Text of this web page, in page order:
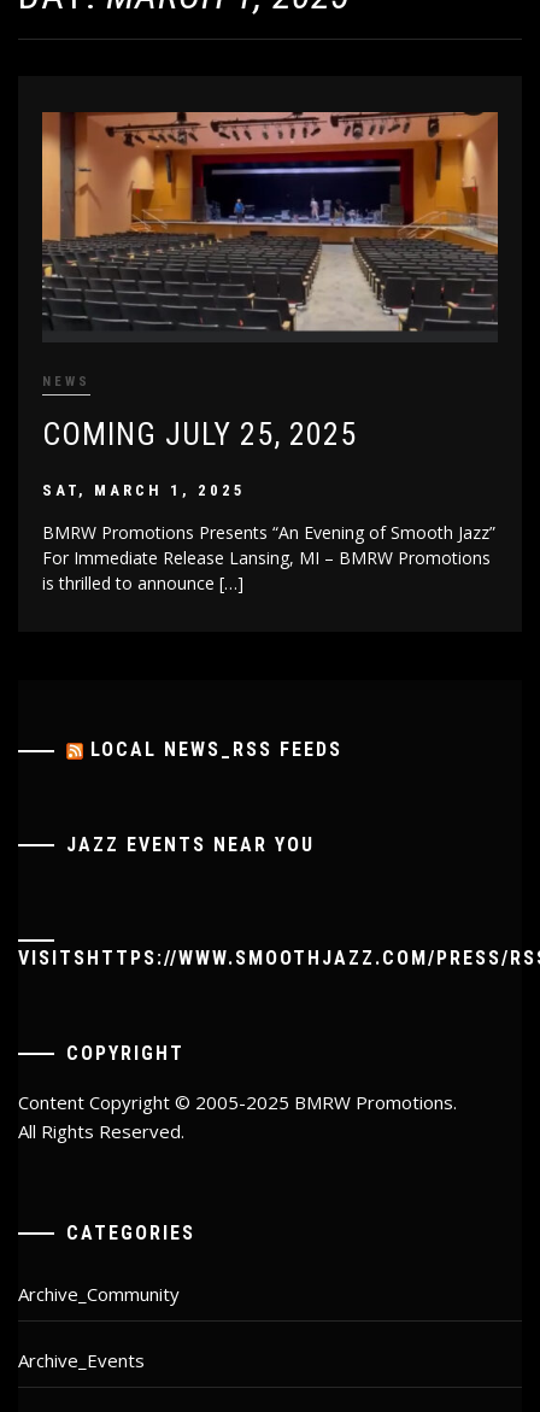
NEWS
COMING JULY 25, 2025
SAT, MARCH 1, 2025
BMRW Promotions Presents “An Evening of Smooth Jazz”
For Immediate Release Lansing, MI – BMRW Promotions
is thrilled to announce […]
LOCAL NEWS_RSS FEEDS
JAZZ EVENTS NEAR YOU
VISITSHTTPS://WWW.SMOOTHJAZZ.COM/PRESS/
COPYRIGHT
Content Copyright © 2005-2025 BMRW Promotions.
All Rights Reserved.
CATEGORIES
Archive_Community
Archive_Events